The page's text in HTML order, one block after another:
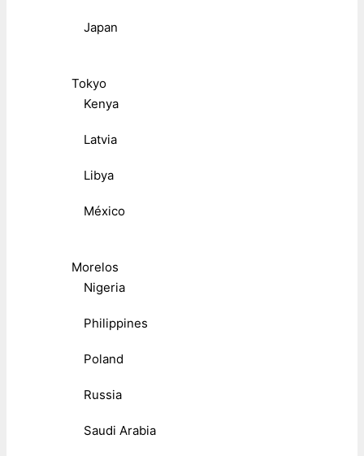
Japan
Tokyo
Kenya
Latvia
Libya
México
Morelos
Nigeria
Philippines
Poland
Russia
Saudi Arabia